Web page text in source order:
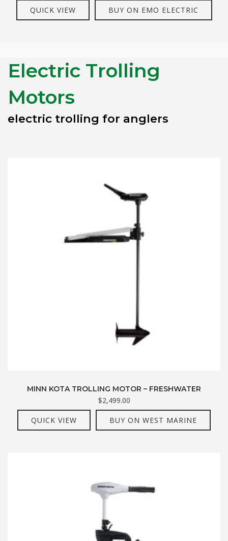
QUICK VIEW BUY ON EMO ELECTRIC
Electric Trolling
Motors
electric trolling for anglers
MINN KOTA TROLLING MOTOR – FRESHWATER
$2,499.00
QUICK VIEW BUY ON WEST MARINE